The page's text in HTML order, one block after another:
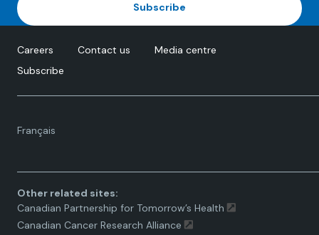
Subscribe
Careers Contact us
Media centre
Subscribe
Français
Language
Other related sites:
Canadian Partnership for Tomorrow’s Health
Canadian Cancer Research Alliance